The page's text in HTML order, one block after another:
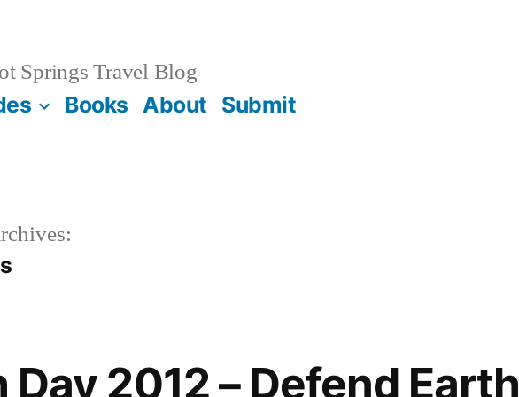
Springs Travel Blog
Books About Submit
Day 2012 – Defend